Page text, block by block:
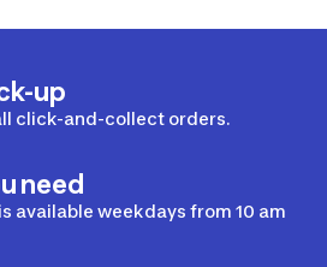
up
click-and-collect orders.
need
available weekdays from 10 am